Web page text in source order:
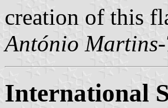
creation of this
António
International